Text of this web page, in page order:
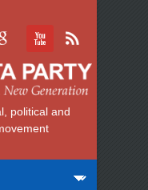
political and